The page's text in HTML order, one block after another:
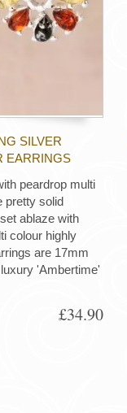
SILVER
EARRINGS
peardrop multi
pretty solid
ablaze with
colour highly
are 17mm
'Ambertime'
£34.90